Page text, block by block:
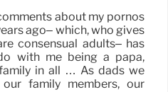
about my pornos
ago– which, who gives
consensual adults– has
with me being a papa,
in all … As dads we
family members, our